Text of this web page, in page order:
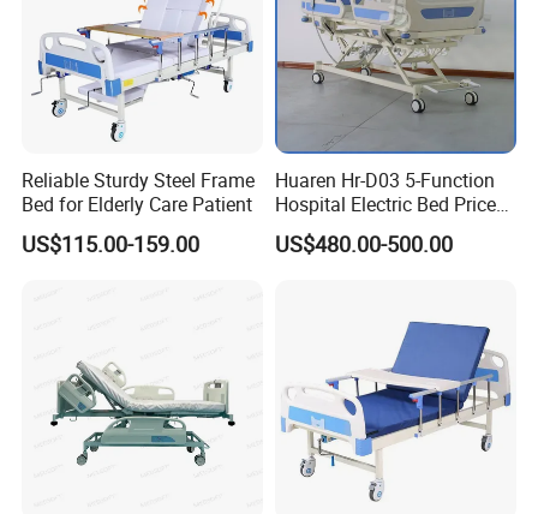
Reliable Sturdy Steel Frame
Bed for Elderly Care Patient
US$115.00-159.00
Huaren Hr-D03 5-Function
Hospital Electric Bed Price
for Nursing Care
US$480.00-500.00